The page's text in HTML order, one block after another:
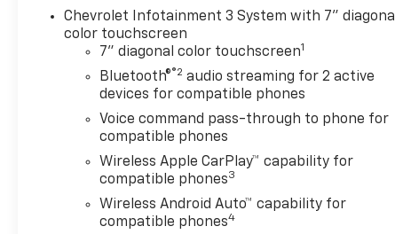
and Release Tailgate, LED
Cargo Area Lighting, Remote
Vehicle Starter System, and
Theft Deterrent System
(unauthorized Entry)),
Essentials Package (Black
Name Plates and Front Black
Bowtie Emblem), High
Capacity Suspension
Package, Preferred
Equipment Group 1CX (10-Way
Chevrolet Infotainment 3 System with 7" diagonal
color touchscreen
7" diagonal color touchscreen1
Bluetooth®®2 audio streaming for 2 active
devices for compatible phones
Voice command pass-through to phone for
compatible phones
Wireless Apple CarPlay™ capability for
compatible phones3
Wireless Android Auto™ capability for
compatible phones4